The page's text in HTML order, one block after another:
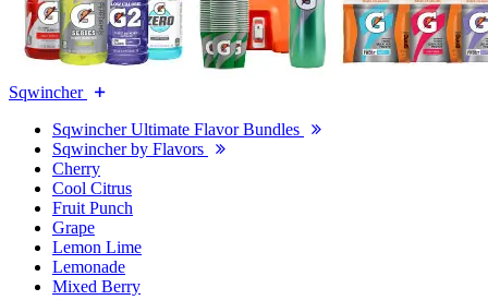
Sqwincher
Sqwincher Ultimate Flavor Bundles
Sqwincher by Flavors
Cherry
Cool Citrus
Fruit Punch
Grape
Lemon Lime
Lemonade
Mixed Berry